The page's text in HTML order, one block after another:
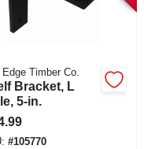
Edge Timber Co.
Bracket, L
5-in.
#105770